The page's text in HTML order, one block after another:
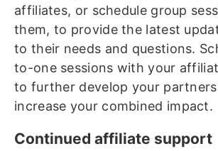
affiliates, or schedule group
them, to provide the latest
to their needs and questions.
to-one sessions with your
to further develop your
increase your combined impact.
Continued affiliate support